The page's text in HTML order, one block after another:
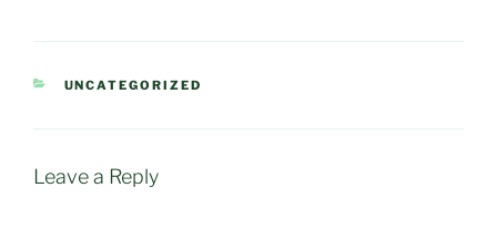
CATEGORIES
UNCATEGORIZED
Leave a Reply